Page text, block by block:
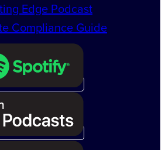
Edge Podcast
Compliance Guide